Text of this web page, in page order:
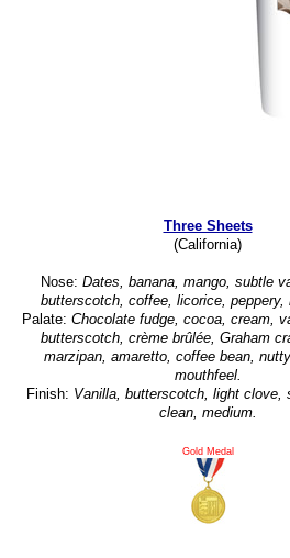
Three Sheets
(California)
Nose: Dates, banana, mango, subtle
butterscotch, coffee, licorice, peppery,
Palate: Chocolate fudge, cocoa, cream,
butterscotch, crème brûlée, Graham
marzipan, amaretto, coffee bean,
mouthfeel.
Finish: Vanilla, butterscotch, light clove,
clean, medium.
Gold Medal